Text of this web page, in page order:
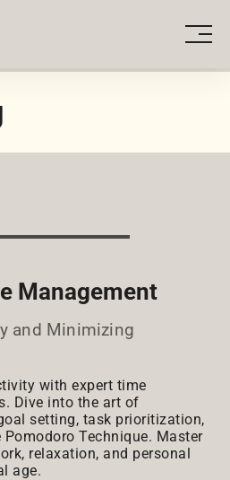
PORTFOLIO
Management
and Minimizing
with expert time
Dive into the art of
setting, task prioritization,
Technique. Master
relaxation, and personal
age.